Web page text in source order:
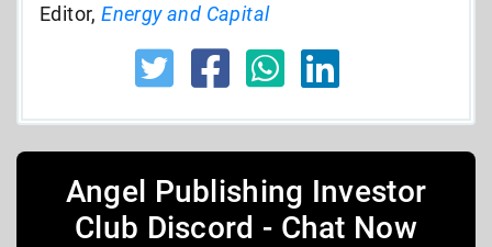
Editor,Energy and Capital
Angel Publishing Investor
Club Discord - Chat Now